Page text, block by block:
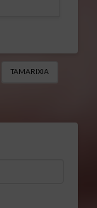
TAMARIXIA